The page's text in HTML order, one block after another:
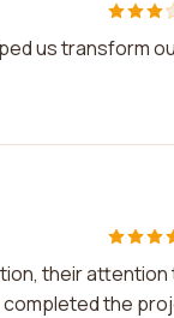
us transform
their attention
completed the